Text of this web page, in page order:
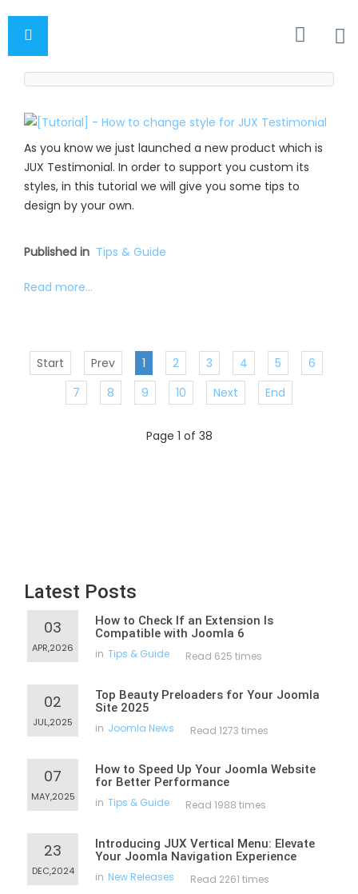
As you know we just launched a new product which is
JUX Testimonial. In order to support you custom its
styles, in this tutorial we will give you some tips to
design by your own.
Published in Tips & Guide
Read more...
Start Prev 1 2 3 4 5
6
7
8 9 10 Next End
Page 1 of 38
Latest Posts
03
APR,2026
How to Check If an Extension Is
Compatible with Joomla 6
in Tips & Guide Read 625 times
02
JUL,2025
Top Beauty Preloaders for Your Joomla
Site 2025
in Joomla News Read 1273 times
07
MAY,2025
How to Speed Up Your Joomla Website
for Better Performance
in Tips & Guide Read 1988 times
23
DEC,2024
Introducing JUX Vertical Menu: Elevate
Your Joomla Navigation Experience
in New Releases Read 2261 times